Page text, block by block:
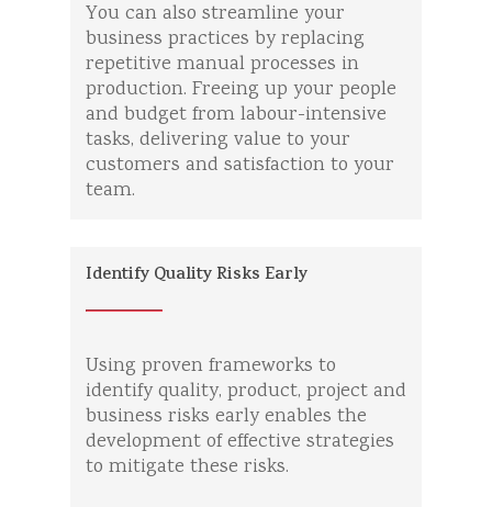
You can also streamline your
business practices by replacing
repetitive manual processes in
production. Freeing up your people
and budget from labour-intensive
tasks, delivering value to your
customers and satisfaction to your
team.
Identify Quality Risks Early
Using proven frameworks to
identify quality, product, project and
business risks early enables the
development of effective strategies
to mitigate these risks.